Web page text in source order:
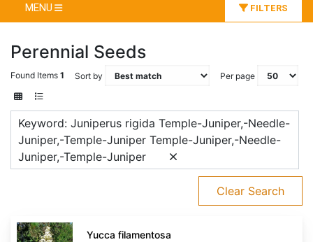
MENU FILTERS
Perennial Seeds
Found Items 1 Sort by Per page
Keyword: Juniperus rigida Temple-Juniper,-Needle-
Juniper,-Temple-Juniper Temple-Juniper,-Needle-
Juniper,-Temple-Juniper
Clear Search
Yucca
filamentosa
Yucca filamentosa